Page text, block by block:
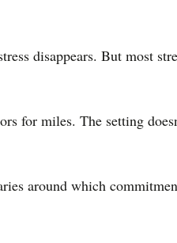
disappears. But most
for miles. The setting
around which